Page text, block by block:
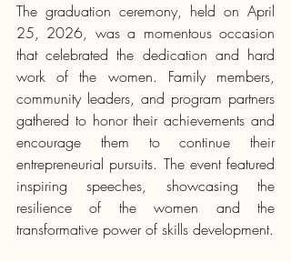
The graduation ceremony, held on April
25, 2026, was a momentous occasion
that celebrated the dedication and hard
work of the women. Family members,
community leaders, and program partners
gathered to honor their achievements and
encourage them to continue their
entrepreneurial pursuits. The event featured
inspiring speeches, showcasing the
resilience of the women and the
transformative power of skills development.